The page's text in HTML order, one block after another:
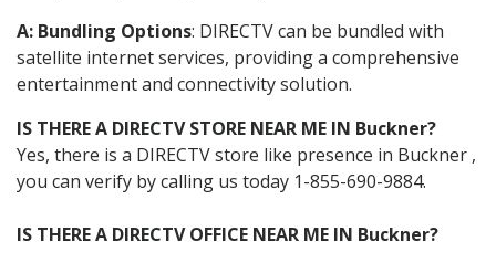
A: Bundling Options: DIRECTV can be bundled with
satellite internet services, providing a comprehensive
entertainment and connectivity solution.
IS THERE A DIRECTV STORE NEAR ME IN Buckner?
Yes, there is a DIRECTV store like presence in Buckner ,
you can verify by calling us today 1-855-690-9884.
IS THERE A DIRECTV OFFICE NEAR ME IN Buckner?